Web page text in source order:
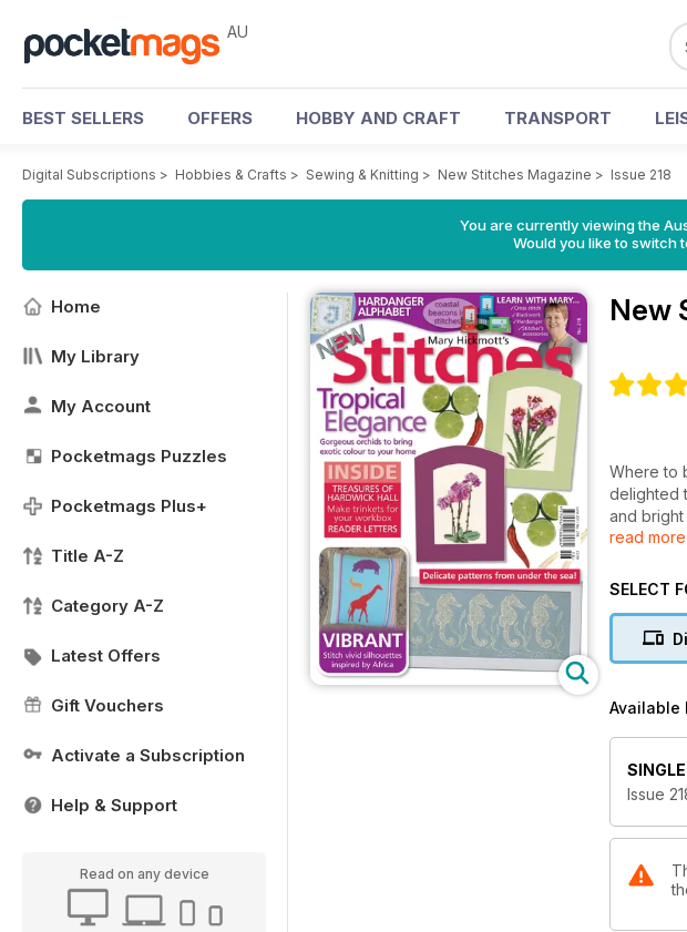
AU
BEST SELLERS OFFERS HOBBY AND CRAFT TRANSPORT
Digital Subscriptions > Hobbies & Crafts > Sewing & Knitting > New Stitches Magazine > Issue 218
You are currently viewing the
Would you like to switch
Home
My Library
My Account
Pocketmags Puzzles
Pocketmags Plus+
Title A-Z
Category A-Z
Latest Offers
Gift Vouchers
Activate a Subscription
Help & Support
Read on any device
New
Where to
delighted
and
roam the
and
read more
SELECT
Available
Issue